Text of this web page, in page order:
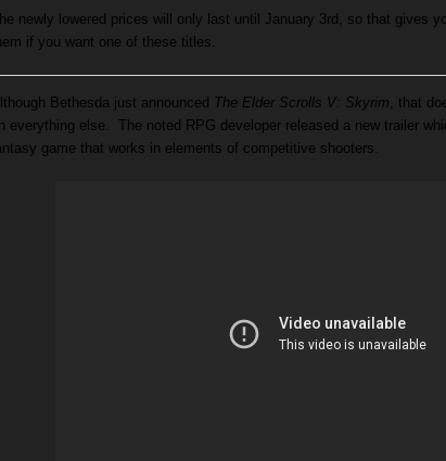
newly lowered prices will only last until January 3rd, so that gives
if you want one of these titles.
Bethesda just announced The Elder Scrolls V: Skyrim, that
everything else. The noted RPG developer released a new trailer
game that works in elements of competitive shooters.